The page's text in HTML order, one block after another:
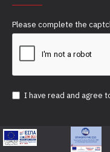
Please complete the
I have read and agree